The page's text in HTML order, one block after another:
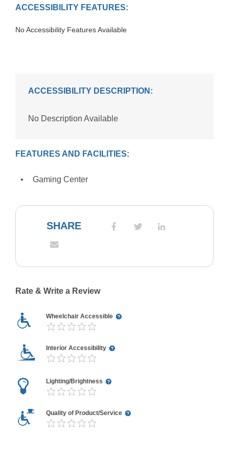
ACCESSIBILITY FEATURES:
No Accessibility Features Available
ACCESSIBILITY DESCRIPTION:
No Description Available
FEATURES AND FACILITIES:
Gaming Center
SHARE
Rate & Write a Review
Wheelchair Accessible
Interior Accessibility
Lighting/Brightness
Quality of Product/Service